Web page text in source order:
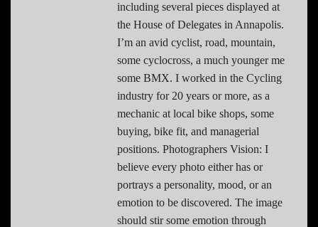
including several pieces displayed at
the House of Delegates in Annapolis.
I’m an avid cyclist, road, mountain,
some cyclocross, a much younger me
some BMX. I worked in the Cycling
industry for 20 years or more, as a
mechanic at local bike shops, some
buying, bike fit, and managerial
positions. Photographers Vision: I
believe every photo either has or
portrays a personality, mood, or an
emotion to be discovered. The image
should stir some emotion through